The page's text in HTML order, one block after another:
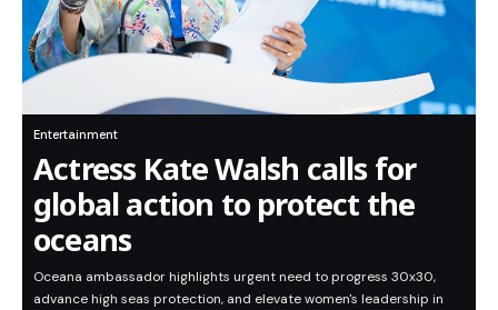
Entertainment
Actress Kate Walsh calls for
global action to protect the
oceans
Oceana ambassador highlights urgent need to progress 30x30,
advance high seas protection, and elevate women's leadership in